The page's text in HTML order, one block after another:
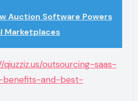
Auction Software Powers
Marketplaces
qiuzziz.us/outsourcing-saas-
and-best-